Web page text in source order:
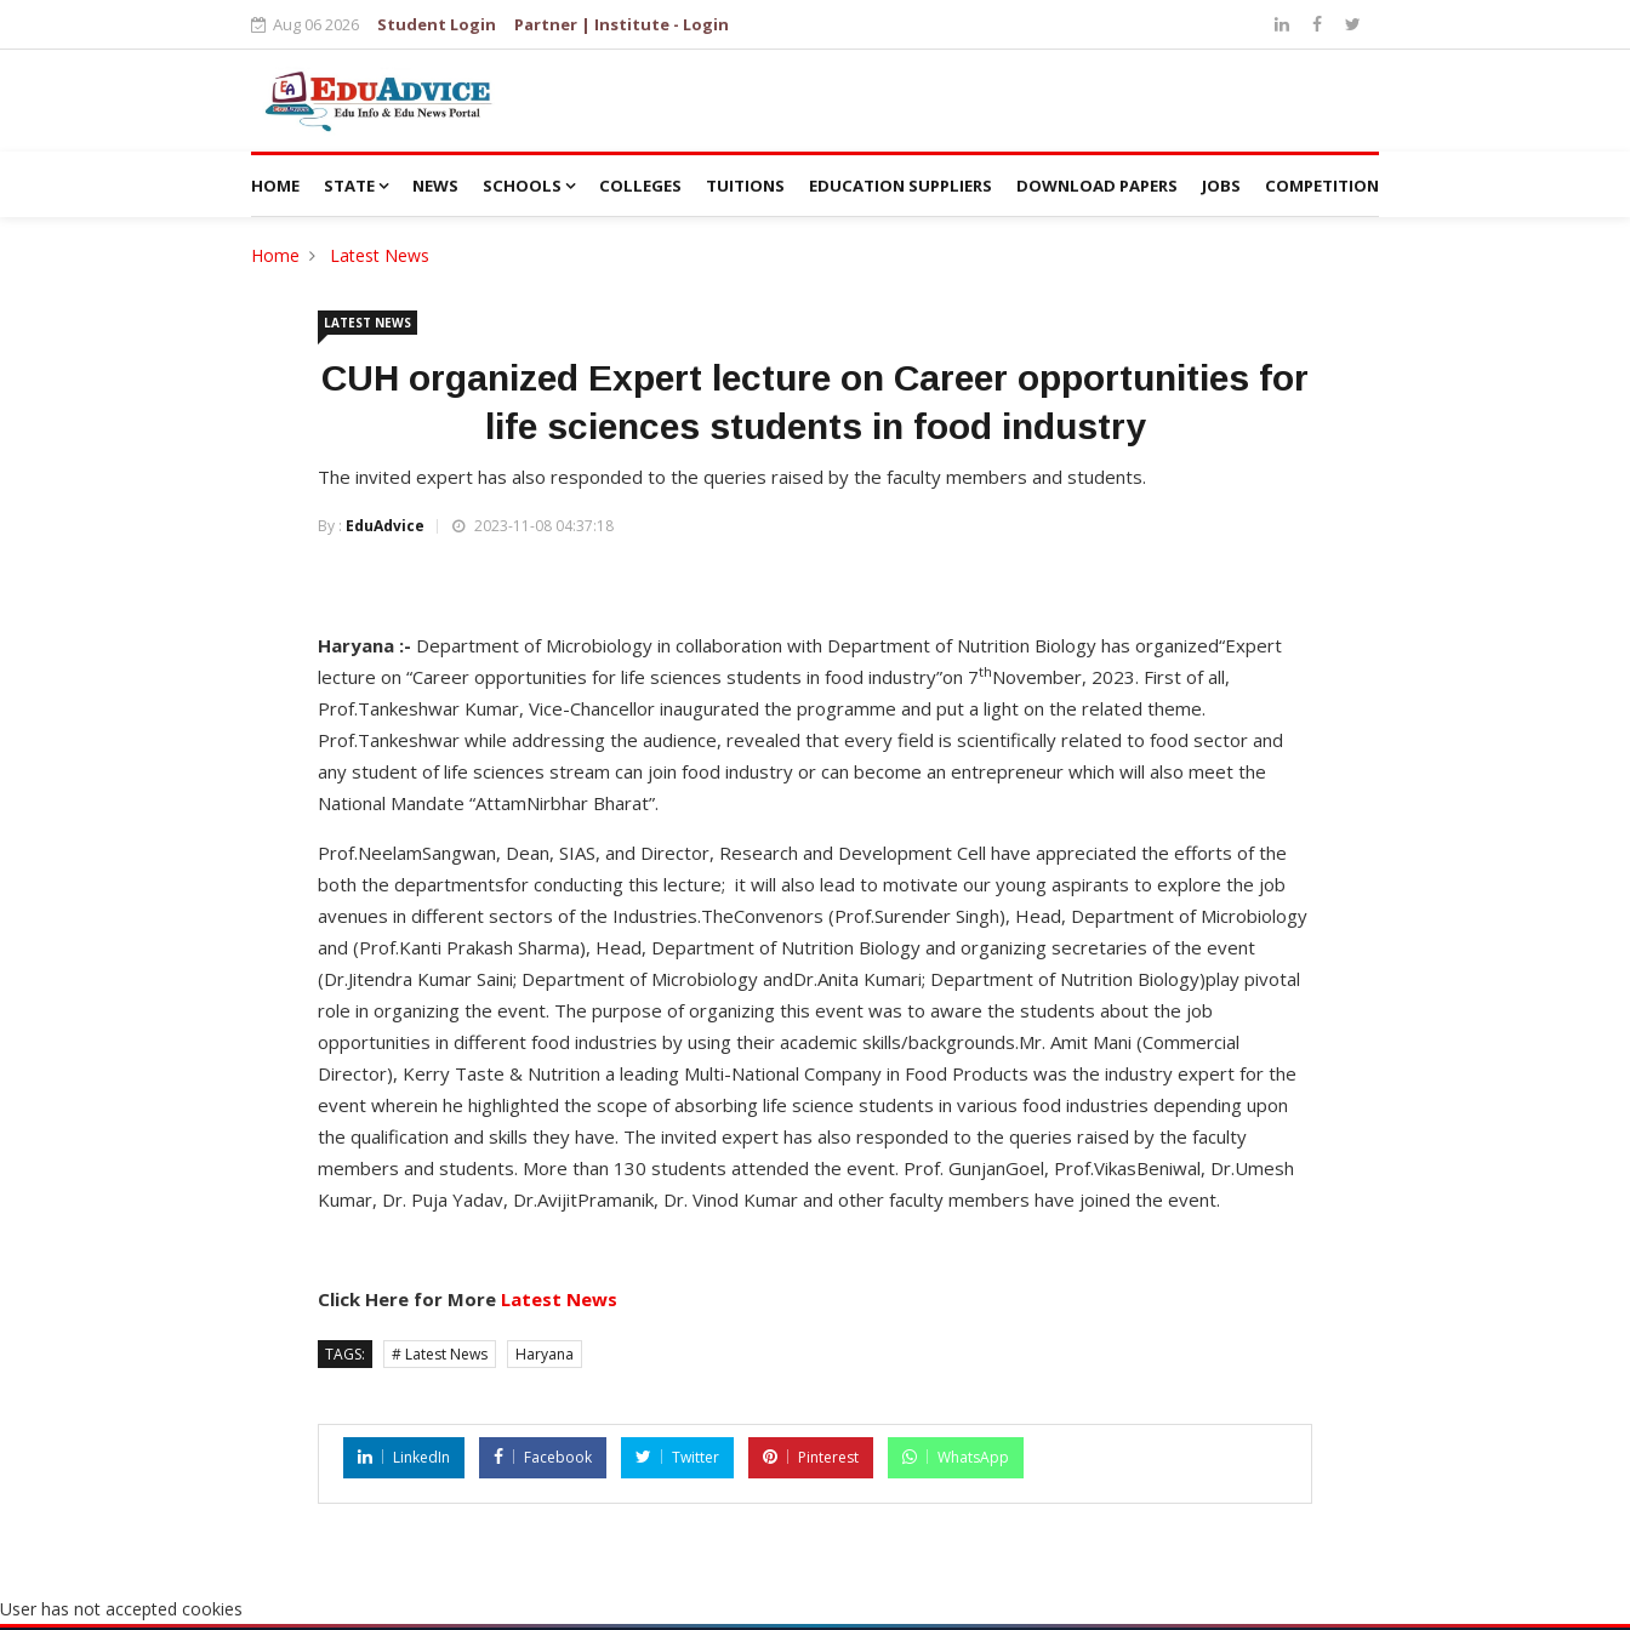
Aug 06 2026 Student Login Partner | Institute - Login
HOME STATE NEWS SCHOOLS COLLEGES TUITIONS EDUCATION SUPPLIERS DOWNLOAD PAPERS JOBS COMPETITION
Home Latest News
LATEST NEWS
CUH organized Expert lecture on Career opportunities for
life sciences students in food industry
The invited expert has also responded to the queries raised by the faculty members and students.
By : EduAdvice 2023-11-08 04:37:18
Haryana :- Department of Microbiology in collaboration with Department of Nutrition Biology has organized“Expert
lecture on “Career opportunities for life sciences students in food industry”on 7thNovember, 2023. First of all,
Prof.Tankeshwar Kumar, Vice-Chancellor inaugurated the programme and put a light on the related theme.
Prof.Tankeshwar while addressing the audience, revealed that every field is scientifically related to food sector and
any student of life sciences stream can join food industry or can become an entrepreneur which will also meet the
National Mandate “AttamNirbhar Bharat”.
Prof.NeelamSangwan, Dean, SIAS, and Director, Research and Development Cell have appreciated the efforts of the
both the departmentsfor conducting this lecture; it will also lead to motivate our young aspirants to explore the job
avenues in different sectors of the Industries.TheConvenors (Prof.Surender Singh), Head, Department of Microbiology
and (Prof.Kanti Prakash Sharma), Head, Department of Nutrition Biology and organizing secretaries of the event
(Dr.Jitendra Kumar Saini; Department of Microbiology andDr.Anita Kumari; Department of Nutrition Biology)play pivotal
role in organizing the event. The purpose of organizing this event was to aware the students about the job
opportunities in different food industries by using their academic skills/backgrounds.Mr. Amit Mani (Commercial
Director), Kerry Taste & Nutrition a leading Multi-National Company in Food Products was the industry expert for the
event wherein he highlighted the scope of absorbing life science students in various food industries depending upon
the qualification and skills they have. The invited expert has also responded to the queries raised by the faculty
members and students. More than 130 students attended the event. Prof. GunjanGoel, Prof.VikasBeniwal, Dr.Umesh
Kumar, Dr. Puja Yadav, Dr.AvijitPramanik, Dr. Vinod Kumar and other faculty members have joined the event.
Click Here for More Latest News
TAGS: # Latest News Haryana
LinkedIn Facebook Twitter Pinterest WhatsApp
User has not accepted cookies